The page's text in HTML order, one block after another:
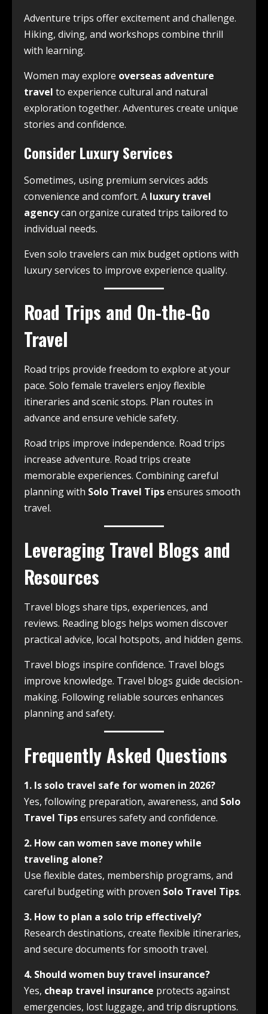
Adventure trips offer excitement and challenge.
Hiking, diving, and workshops combine thrill
with learning.
Women may explore overseas adventure
travel to experience cultural and natural
exploration together. Adventures create unique
stories and confidence.
Consider Luxury Services
Sometimes, using premium services adds
convenience and comfort. A luxury travel
agencycan organize curated trips tailored to
individual needs.
Even solo travelers can mix budget options with
luxury services to improve experience quality.
Road Trips and On-the-Go
Travel
Road trips provide freedom to explore at your
pace. Solo female travelers enjoy flexible
itineraries and scenic stops. Plan routes in
advance and ensure vehicle safety.
Road trips improve independence. Road trips
increase adventure. Road trips create
memorable experiences. Combining careful
planning with Solo Travel Tipsensures smooth
travel.
Leveraging Travel Blogs and
Resources
Travel blogs share tips, experiences, and
reviews. Reading blogs helps women discover
practical advice, local hotspots, and hidden gems.
Travel blogs inspire confidence. Travel blogs
improve knowledge. Travel blogs guide decision-
making. Following reliable sources enhances
planning and safety.
Frequently Asked Questions
1. Is solo travel safe for women in 2026?
Yes, following preparation, awareness, and Solo
Travel Tipsensures safety and confidence.
2. How can women save money while
traveling alone?
Use flexible dates, membership programs, and
careful budgeting with proven Solo Travel Tips.
3. How to plan a solo trip effectively?
Research destinations, create flexible itineraries,
and secure documents for smooth travel.
4. Should women buy travel insurance?
Yes, cheap travel insurance protects against
emergencies, lost luggage, and trip disruptions.